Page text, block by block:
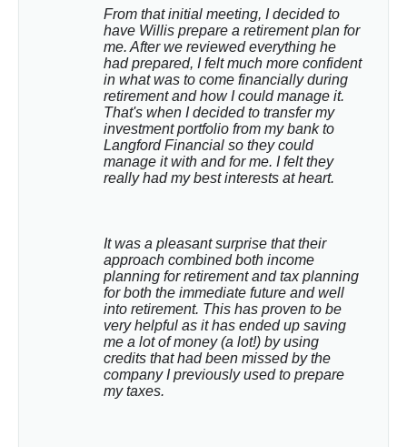
From that initial meeting, I decided to
have Willis prepare a retirement plan for
me. After we reviewed everything he
had prepared, I felt much more confident
in what was to come financially during
retirement and how I could manage it.
That's when I decided to transfer my
investment portfolio from my bank to
Langford Financial so they could
manage it with and for me. I felt they
really had my best interests at heart.
It was a pleasant surprise that their
approach combined both income
planning for retirement and tax planning
for both the immediate future and well
into retirement. This has proven to be
very helpful as it has ended up saving
me a lot of money (a lot!) by using
credits that had been missed by the
company I previously used to prepare
my taxes.